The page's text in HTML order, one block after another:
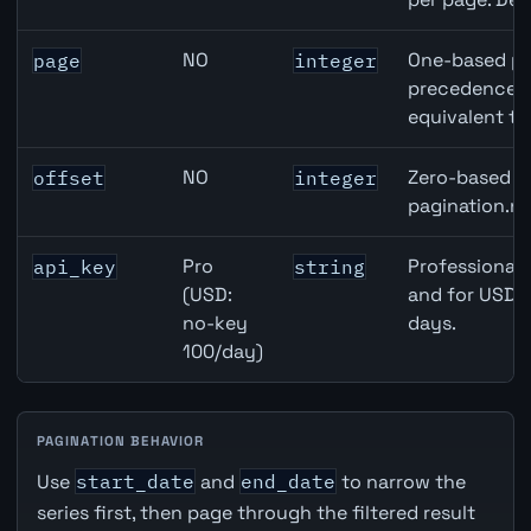
page NO integer
One-based
precedence
equivalent
offset NO integer
Zero-based
api_key
Pro
(USD:
no-key
100/day)
string
Professional
and for USD
days.
PAGINATION BEHAVIOR
Use start_date and end_date to narrow the
series first, then page through the filtered result